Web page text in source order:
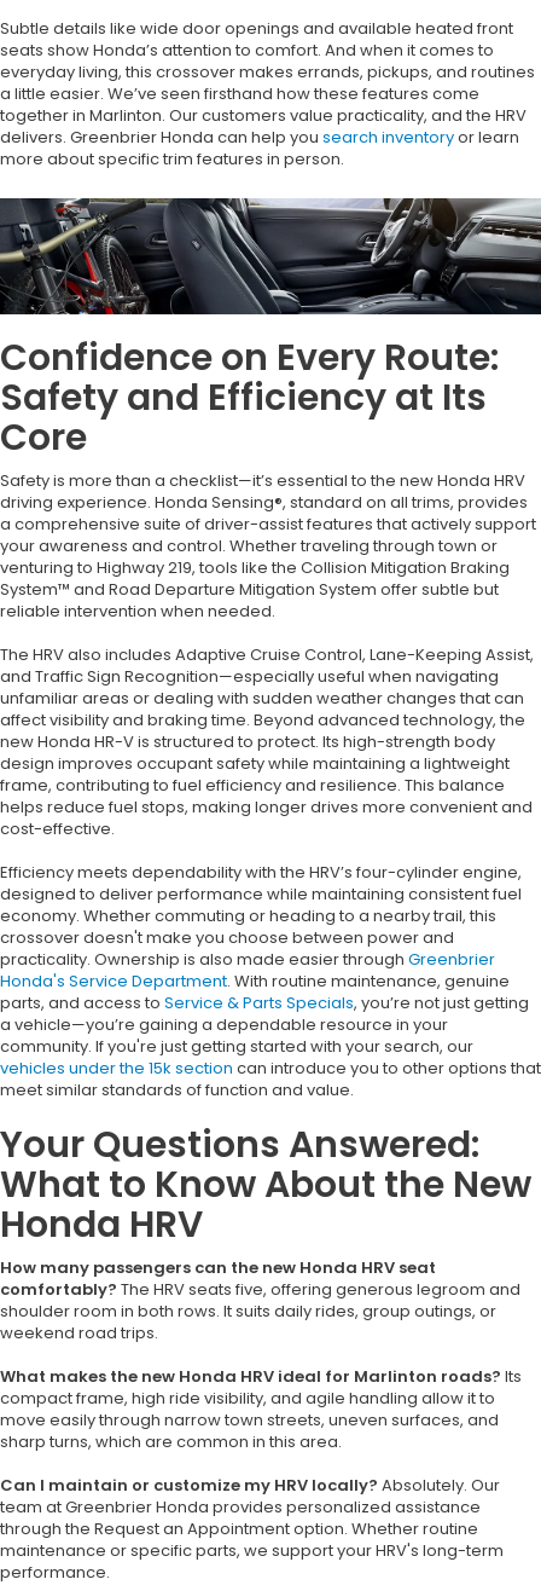
Subtle details like wide door openings and available heated front
seats show Honda’s attention to comfort. And when it comes to
everyday living, this crossover makes errands, pickups, and routines
a little easier. We’ve seen firsthand how these features come
together in Marlinton. Our customers value practicality, and the HRV
delivers. Greenbrier Honda can help you search inventoryor learn
more about specific trim features in person.
Confidence on Every Route:
Safety and Efficiency at Its
Core
Safety is more than a checklist—it’s essential to the new Honda HRV
driving experience. Honda Sensing®, standard on all trims, provides
a comprehensive suite of driver-assist features that actively support
your awareness and control. Whether traveling through town or
venturing to Highway 219, tools like the Collision Mitigation Braking
System™ and Road Departure Mitigation System offer subtle but
reliable intervention when needed.
The HRV also includes Adaptive Cruise Control, Lane-Keeping Assist,
and Traffic Sign Recognition—especially useful when navigating
unfamiliar areas or dealing with sudden weather changes that can
affect visibility and braking time. Beyond advanced technology, the
new Honda HR-V is structured to protect. Its high-strength body
design improves occupant safety while maintaining a lightweight
frame, contributing to fuel efficiency and resilience. This balance
helps reduce fuel stops, making longer drives more convenient and
cost-effective.
Efficiency meets dependability with the HRV’s four-cylinder engine,
designed to deliver performance while maintaining consistent fuel
economy. Whether commuting or heading to a nearby trail, this
crossover doesn't make you choose between power and
practicality. Ownership is also made easier through Greenbrier
Honda's Service Department. With routine maintenance, genuine
parts, and access to Service & Parts Specials, you’re not just getting
a vehicle—you’re gaining a dependable resource in your
community. If you're just getting started with your search, our
vehicles under the 15k section can introduce you to other options that
meet similar standards of function and value.
Your Questions Answered:
What to Know About the New
Honda HRV
How many passengers can the new Honda HRV seat
comfortably? The HRV seats five, offering generous legroom and
shoulder room in both rows. It suits daily rides, group outings, or
weekend road trips.
What makes the new Honda HRV ideal for Marlinton roads? Its
compact frame, high ride visibility, and agile handling allow it to
move easily through narrow town streets, uneven surfaces, and
sharp turns, which are common in this area.
Can I maintain or customize my HRV locally? Absolutely. Our
team at Greenbrier Honda provides personalized assistance
through the Request an Appointment option. Whether routine
maintenance or specific parts, we support your HRV's long-term
performance.